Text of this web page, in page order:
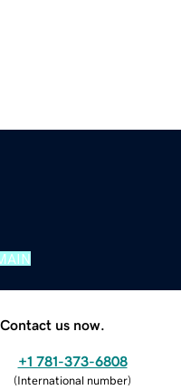
us now.
+1 781-373-6808
(International number)